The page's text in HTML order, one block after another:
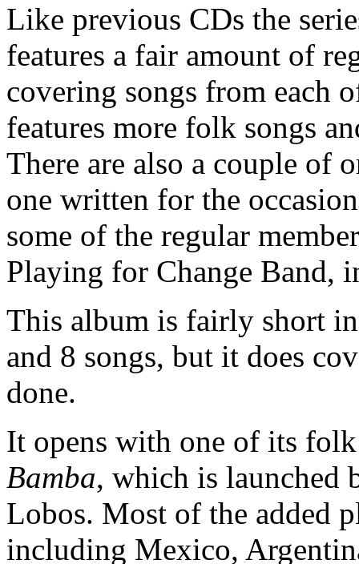
Like previous CDs the
features a fair amount of
covering songs from each
features more folk songs
There are also a couple of
one written for the
some of the regular
Playing for Change Band,
This album is fairly short
and 8 songs, but it does
done.
It opens with one of its
Bamba, which is launched
Lobos. Most of the added
including Mexico,